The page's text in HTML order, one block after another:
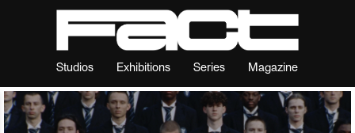
Studios Exhibitions Series Magazine